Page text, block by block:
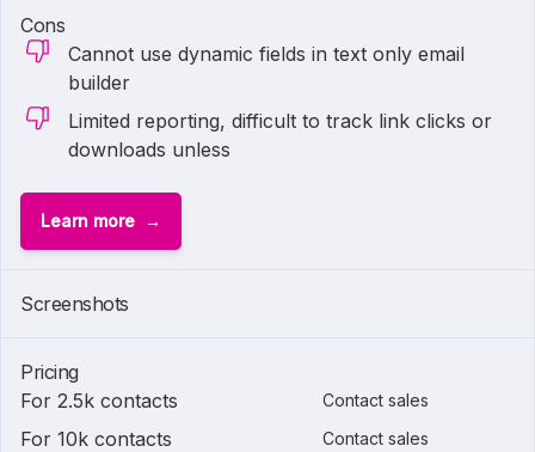
Cons
Cannot use dynamic fields in text only email
builder
Limited reporting, difficult to track link clicks or
downloads unless
Learn more
Screenshots
Pricing
For 2.5k contacts
Contact sales
For 10k contacts Contact sales